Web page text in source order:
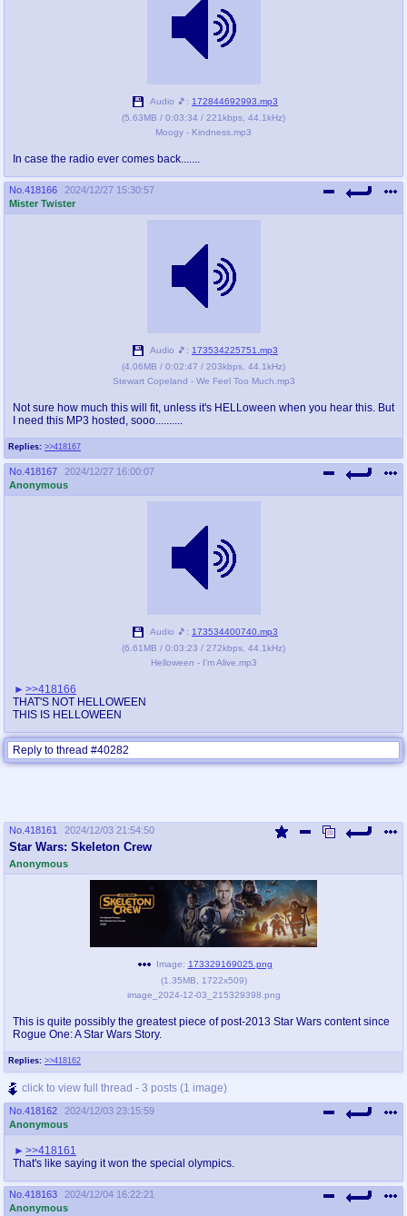
Audio 🎵: 172844692993.mp3
(5.63MB / 0:03:34 / 221kbps 44.1kHz)
Moogy - Kindness.mp3
In case the radio ever comes back.......
No. 418166
2024/12/27 15:30:57
Mister Twister
Replies: >>418167
Audio 🎵: 173534225751.mp3
(4.06MB / 0:02:47 / 203kbps 44.1kHz)
Stewart Copeland - We Feel Too Much.mp3
Not sure how much this will fit, unless it's HELLoween when you hear this. But
I need this MP3 hosted, sooo..........
No. 418167
2024/12/27 16:00:07
Anonymous
Audio 🎵: 173534400740.mp3
(6.61MB / 0:03:23 / 272kbps 44.1kHz)
Helloween - I'm Alive.mp3
>>418166
THAT'S NOT HELLOWEEN
THIS IS HELLOWEEN
Reply to thread #40282
No. 418161 2024/12/03 21:54:50
Star Wars: Skeleton Crew
Anonymous
Replies: >>418162
Image: 173329169025.png
(1.35MB 1722x509)
image_2024-12-03_215329398.png
This is quite possibly the greatest piece of post-2013 Star Wars content since
Rogue One: A Star Wars Story.
click to view full thread - 3 posts (1 image)
No. 418162
2024/12/03 23:15:59
Anonymous
>>418161
That's like saying it won the special olympics.
No. 418163
2024/12/04 16:22:21
Anonymous